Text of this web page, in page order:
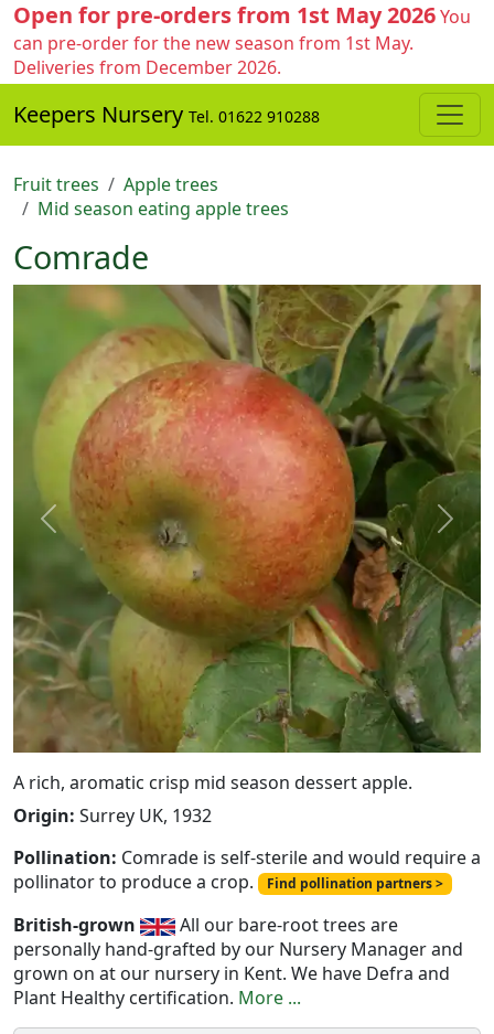
Open for pre-orders from 1st May 2026You
can pre-order for the new season from 1st May.
Deliveries from December 2026.
Keepers Nursery Tel. 01622 910288
Fruit trees
Apple trees
Mid season eating apple trees
Comrade
Previous Next
A rich, aromatic crisp mid season dessert apple.
Origin: Surrey UK, 1932
Pollination: Comrade is self-sterile and would require a
pollinator to produce a crop.
Find pollination partners >
British-grown
All our bare-root trees are
personally hand-grafted by our Nursery Manager and
grown on at our nursery in Kent. We have Defra and
Plant Healthy certification. More ...